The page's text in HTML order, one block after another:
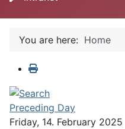
You are here: Home
Preceding Day
Friday, 14. February 2025